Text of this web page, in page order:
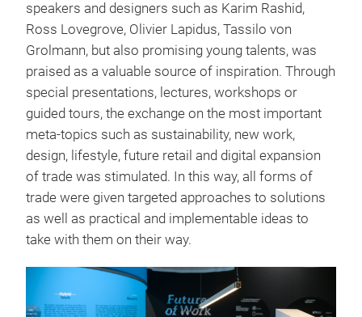
speakers and designers such as Karim Rashid,
Ross Lovegrove, Olivier Lapidus, Tassilo von
Grolmann, but also promising young talents, was
praised as a valuable source of inspiration. Through
special presentations, lectures, workshops or
guided tours, the exchange on the most important
meta-topics such as sustainability, new work,
design, lifestyle, future retail and digital expansion
of trade was stimulated. In this way, all forms of
trade were given targeted approaches to solutions
as well as practical and implementable ideas to
take with them on their way.